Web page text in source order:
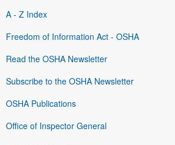
A - Z Index
Freedom of Information Act - OSHA
Read the OSHA Newsletter
Subscribe to the OSHA Newsletter
OSHA Publications
Office of Inspector General